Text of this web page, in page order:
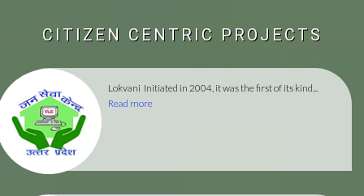
CITIZEN CENTRIC PROJECTS
Lokvani Initiated in 2004, it was the first of its kind...
Read more